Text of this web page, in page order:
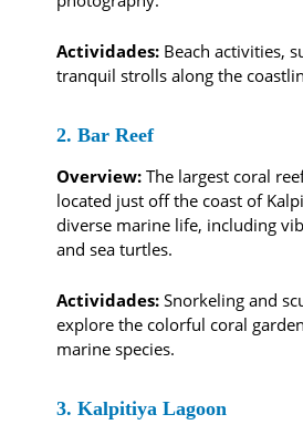
Actividades: Beach activities,
tranquil strolls along the
2. Bar Reef
Overview: The largest coral
located just off the coast of
diverse marine life, including
and sea turtles.
Actividades: Snorkeling and
explore the colorful coral
marine species.
3. Kalpitiya Lagoon